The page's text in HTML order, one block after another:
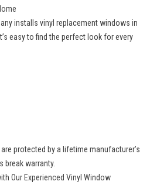
installs vinyl replacement windows in
easy to find the perfect look for every
protected by a lifetime manufacturer’s
break warranty.
Our Experienced Vinyl Window